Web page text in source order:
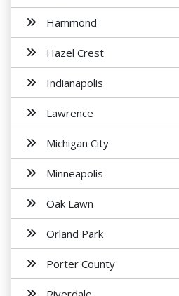
Hammond
Hazel Crest
Indianapolis
Lawrence
Michigan City
Minneapolis
Oak Lawn
Orland Park
Porter County